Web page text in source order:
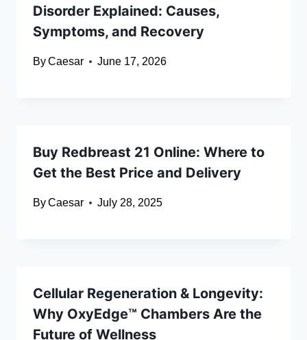
Disorder Explained: Causes,
Symptoms, and Recovery
ByCaesar June 17, 2026
Buy Redbreast 21 Online: Where to
Get the Best Price and Delivery
ByCaesar July 28, 2025
Cellular Regeneration & Longevity:
Why OxyEdge™ Chambers Are the
Future of Wellness